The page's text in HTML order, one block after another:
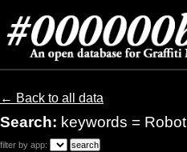
← Back to all data
Search: keywords = Robot
filter by app: